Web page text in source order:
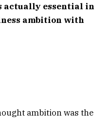
actually essential in
ambition with
ambition was the